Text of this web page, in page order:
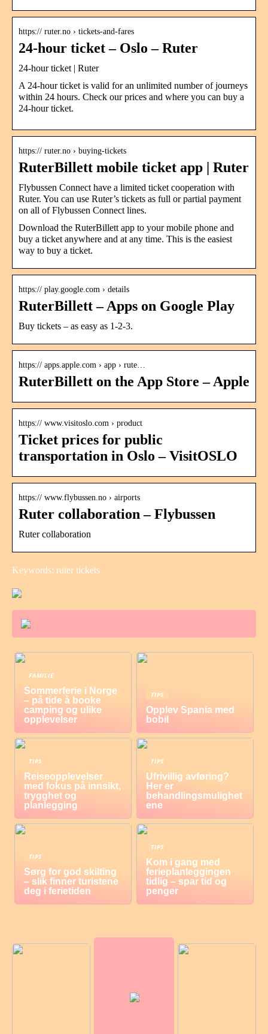
https:// ruter.no › tickets-and-fares
24-hour ticket – Oslo – Ruter
24-hour ticket | Ruter
A 24-hour ticket is valid for an unlimited number of journeys
within 24 hours. Check our prices and where you can buy a
24-hour ticket.
https:// ruter.no › buying-tickets
RuterBillett mobile ticket app | Ruter
Flybussen Connect have a limited ticket cooperation with
Ruter. You can use Ruter’s tickets as full or partial payment
on all of Flybussen Connect lines.
Download the RuterBillett app to your mobile phone and
buy a ticket anywhere and at any time. This is the easiest
way to buy a ticket.
https:// play.google.com › details
RuterBillett – Apps on Google Play
Buy tickets – as easy as 1-2-3.
https:// apps.apple.com › app › rute…
RuterBillett on the App Store – Apple
https:// www.visitoslo.com › product
Ticket prices for public
transportation in Oslo – VisitOSLO
https:// www.flybussen.no › airports
Ruter collaboration – Flybussen
Ruter collaboration
Keywords: ruter tickets
FAMILIE
Sommerferie i Norge
– på tide å booke
camping og ulike
opplevelser
TIPS
Opplev Spania med
bobil
TIPS
Reiseopplevelser
med fokus på innsikt,
trygghet og
planlegging
TIPS
Ufrivillig avføring?
Her er
behandlingsmulighet
ene
TIPS
Sørg for god skilting
– slik finner turistene
deg i ferietiden
TIPS
Kom i gang med
ferieplanleggingen
tidlig – spar tid og
penger